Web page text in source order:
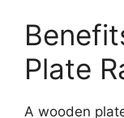
Plate
A wooden